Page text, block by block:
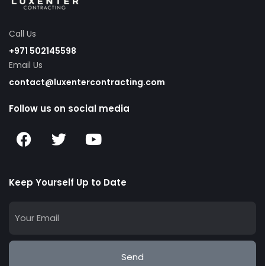
Call Us
+971 502145598
Email Us
contact@luxentercontracting.com
Follow us on social media
Keep Yourself Up to Date
Send